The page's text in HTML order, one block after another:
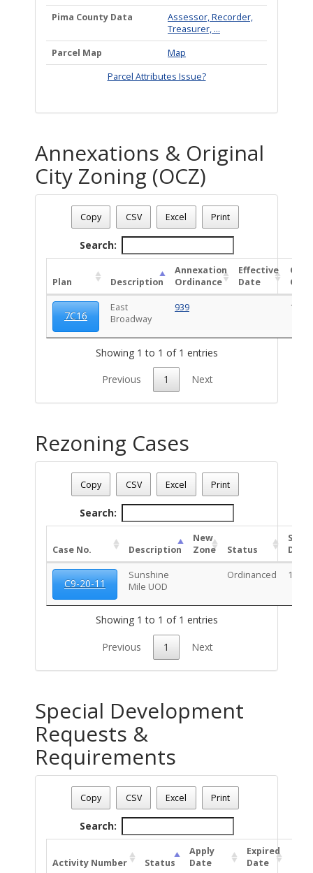
Pima County Data
Assessor, Recorder,
Treasurer, ...
Parcel Map
Map
Parcel Attributes Issue?
Annexations & Original
City Zoning (OCZ)
Address: 2719 E BROADWAY BL
Date - 08/06/2026 9:13 p.m.
Total Number Of Annexations & Original City Zoning (1)
Copy CSV Excel Print
Search:
Plan Description
Annexation
Ordinance
Effective
Date
OCZ
7C16
East
Broadway
939 1027
Showing 1 to 1 of 1 entries
Previous 1 Next
Rezoning Cases
Total Number Of Rezone Cases - (1)
Copy CSV Excel Print
Search:
Case No. Description
New
Zone
Status
Date
C9-20-11
Sunshine
Mile UOD
Ordinanced 10/
Showing 1 to 1 of 1 entries
Previous 1 Next
Special Development
Requests &
Requirements
Address: 2719 E BROADWAY BL
Date - 08/06/2026 9:13 p.m.
Total Number Of Special Development Permits - (1)
Copy CSV Excel Print
Search:
Activity Number Status
Apply
Date
Expired
Date